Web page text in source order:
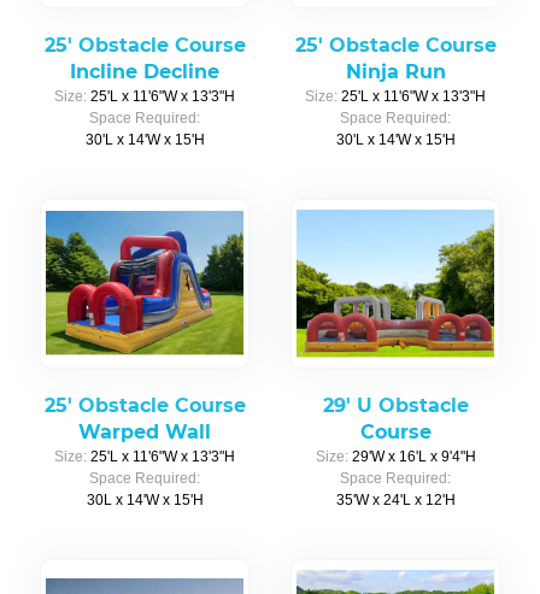
25' Obstacle Course
Incline Decline
Size: 25'L x 11'6"W x 13'3"H
Space Required:
30'L x 14'W x 15'H
25' Obstacle Course
Ninja Run
Size: 25'L x 11'6"W x 13'3"H
Space Required:
30'L x 14'W x 15'H
25' Obstacle Course
Warped Wall
Size: 25'L x 11'6"W x 13'3"H
Space Required:
30L x 14'W x 15'H
29' U Obstacle
Course
Size: 29'W x 16'L x 9'4"H
Space Required:
35'W x 24'L x 12'H